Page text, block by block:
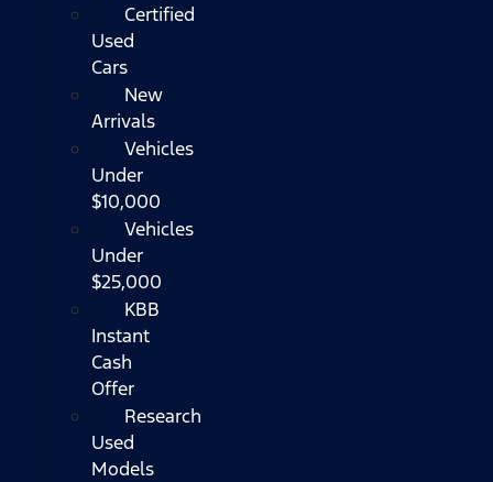
Certified
Used
Cars
New
Arrivals
Vehicles
Under
$10,000
Vehicles
Under
$25,000
KBB
Instant
Cash
Offer
Research
Used
Models